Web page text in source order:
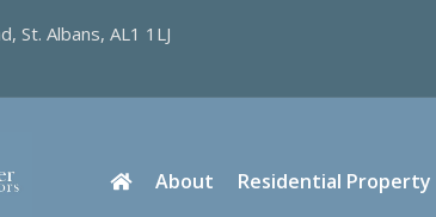
St. Albans, AL1 1LJ
About Residential Property